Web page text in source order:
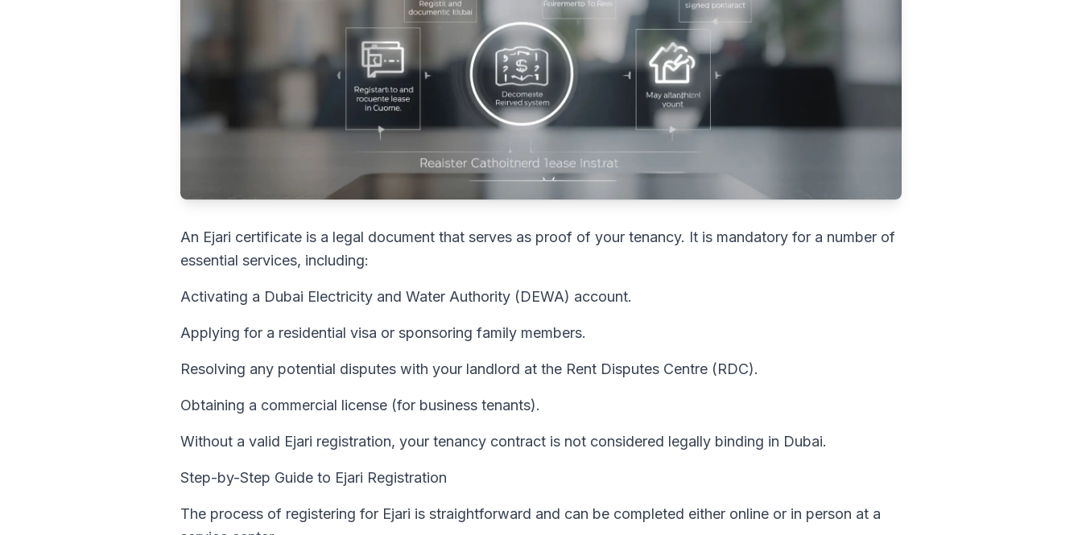
An Ejari certificate is a legal document that serves as proof of your tenancy. It is mandatory for a number of
essential services, including:
Activating a Dubai Electricity and Water Authority (DEWA) account.
Applying for a residential visa or sponsoring family members.
Resolving any potential disputes with your landlord at the Rent Disputes Centre (RDC).
Obtaining a commercial license (for business tenants).
Without a valid Ejari registration, your tenancy contract is not considered legally binding in Dubai.
Step-by-Step Guide to Ejari Registration
The process of registering for Ejari is straightforward and can be completed either online or in person at a